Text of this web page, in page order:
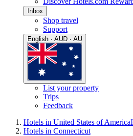
Inbox
Shop travel
Support
English · AUD · AU
List your property
Trips
Feedback
Hotels in United States of America
Hotels in Connecticut